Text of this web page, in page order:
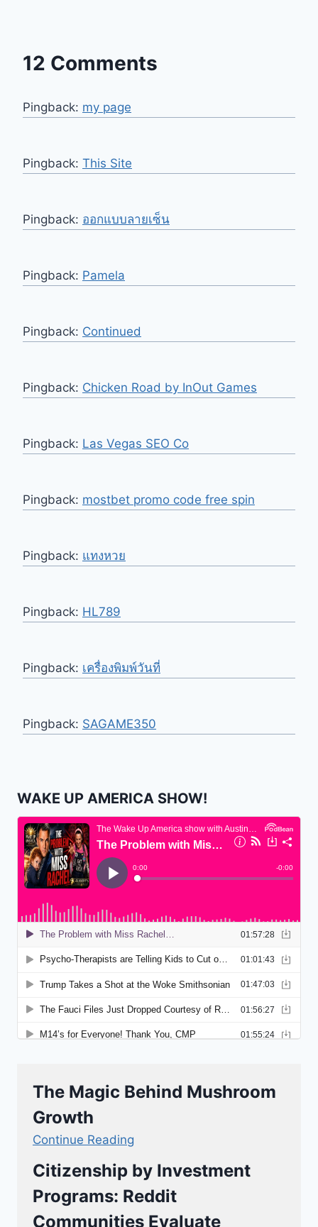
12 Comments
Pingback: my page
Pingback: This Site
Pingback: ออกแบบลายเซ็น
Pingback: Pamela
Pingback: Continued
Pingback: Chicken Road by InOut Games
Pingback: Las Vegas SEO Co
Pingback: mostbet promo code free spin
Pingback: แทงหวย
Pingback: HL789
Pingback: เครื่องพิมพ์วันที่
Pingback: SAGAME350
WAKE UP AMERICA SHOW!
The Magic Behind Mushroom
Growth
Continue Reading
Citizenship by Investment
Programs: Reddit
Communities Evaluate